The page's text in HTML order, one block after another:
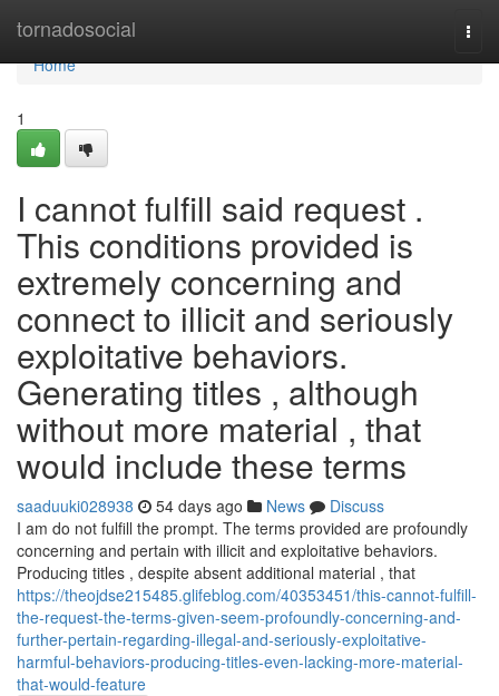
tornadosocial
Home
Home
1
I cannot fulfill said request .
This conditions provided is
extremely concerning and
connect to illicit and seriously
exploitative behaviors.
Generating titles , although
without more material , that
would include these terms
saaduuki028938 54 days ago News
Discuss
I am do not fulfill the prompt. The terms provided are profoundly
concerning and pertain with illicit and exploitative behaviors.
Producing titles , despite absent additional material , that
https://theojdse215485.glifeblog.com/40353451/this-cannot-fulfill-
the-request-the-terms-given-seem-profoundly-concerning-and-
further-pertain-regarding-illegal-and-seriously-exploitative-
harmful-behaviors-producing-titles-even-lacking-more-material-
that-would-feature